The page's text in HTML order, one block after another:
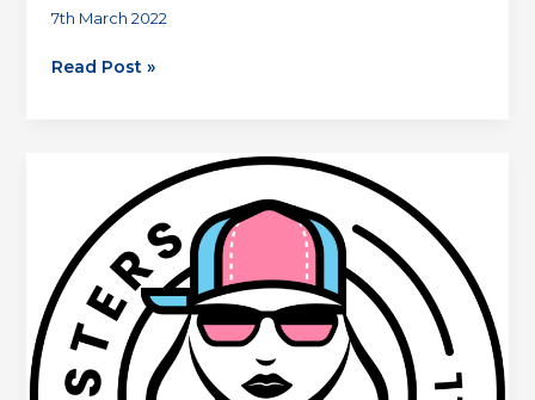
7th March 2022
2nd
Read Post »